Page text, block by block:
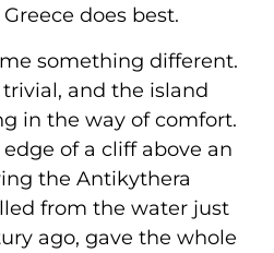
does best.
something different.
and the island
in the way of comfort.
of a cliff above an
the Antikythera
from the water just
ago, gave the whole